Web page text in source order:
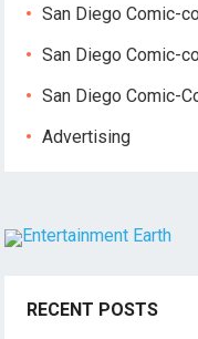
San Diego Comic-
San Diego Comic-
San Diego Comic-
Advertising
RECENT POSTS